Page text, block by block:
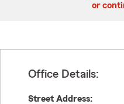
or
Office Details:
Street Address: